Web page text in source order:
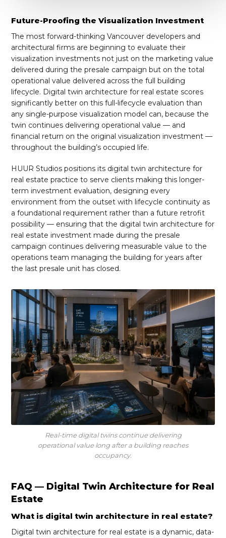
Future-Proofing the Visualization Investment
The most forward-thinking Vancouver developers and
architectural firms are beginning to evaluate their
visualization investments not just on the marketing value
delivered during the presale campaign but on the total
operational value delivered across the full building
lifecycle. Digital twin architecture for real estate scores
significantly better on this full-lifecycle evaluation than
any single-purpose visualization model can, because the
twin continues delivering operational value — and
financial return on the original visualization investment —
throughout the building’s occupied life.
HUUR Studios positions its digital twin architecture for
real estate practice to serve clients making this longer-
term investment evaluation, designing every
environment from the outset with lifecycle continuity as
a foundational requirement rather than a future retrofit
possibility — ensuring that the digital twin architecture for
real estate investment made during the presale
campaign continues delivering measurable value to the
operations team managing the building for years after
the last presale unit has closed.
Real-time digital twins continue delivering
operational value long after a building reaches
occupancy.
FAQ — Digital Twin Architecture for Real
Estate
What is digital twin architecture in real estate?
Digital twin architecture for real estate is a dynamic, data-